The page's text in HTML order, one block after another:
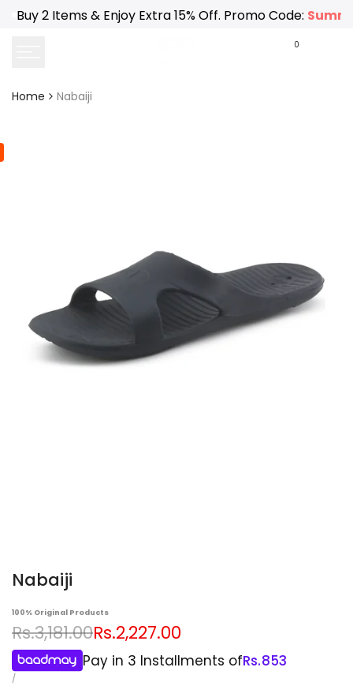
SkipBuy 2 Items & Enjoy Extra 15% Off. Promo Code:
0
Home Nabaiji
Nabaiji
100% Original Products
Regular
price
Rs.3,181.00Sale
price
Rs.2,227.00
Pay in 3 Installments ofRs.853
UNIT
/PER